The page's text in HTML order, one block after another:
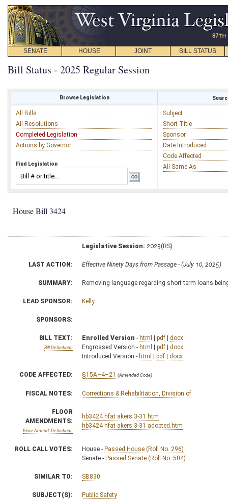
SENATE HOUSE JOINT BILL STATUS
Bill Status - 2025 Regular Session
Browse Legislation
All Bills
All Resolutions
Completed Legislation
Actions by Governor
Find Legislation
Subject
Short Title
Sponsor
Date Introduced
Code Affected
All Same As
House Bill 3424
Legislative Session: 2025(RS)
LAST ACTION: Effective Ninety Days from Passage - (July 10, 2025)
SUMMARY: Removing language regarding short term loans
LEAD SPONSOR: Kelly
SPONSORS:
BILL TEXT:
Bill Definitions
Enrolled Version - html | pdf | docx
Engrossed Version - html | pdf | docx
Introduced Version - html | pdf | docx
CODE AFFECTED: §15A–4–21 (Amended Code)
FISCAL NOTES: Corrections & Rehabilitation, Division of
FLOOR
AMENDMENTS:
Floor Amend. Definitions
hb3424 hfat akers 3-31.htm
hb3424 hfat akers 3-31 adopted.htm
ROLL CALL VOTES: House - Passed House (Roll No. 296)
Senate - Passed Senate (Roll No. 504)
SIMILAR TO: SB830
SUBJECT(S): Public Safety